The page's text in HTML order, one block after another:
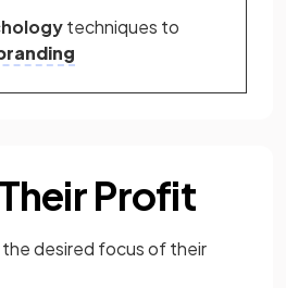
techniques to
Profit
the desired focus of their